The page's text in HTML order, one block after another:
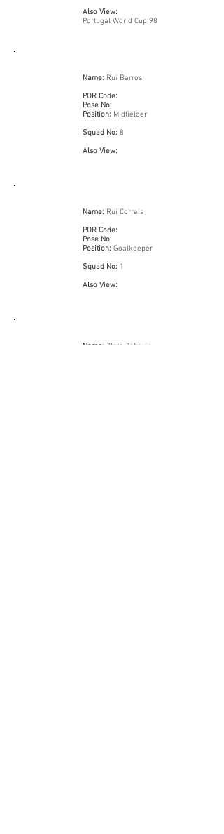
Also View:
Portugal World Cup 98
Name: Rui Barros
POR Code:
Pose No:
Position: Midfielder
Squad No: 8
Also View:
Name: Rui Correia
POR Code:
Pose No:
Position: Goalkeeper
Squad No: 1
Also View:
Name: Zlato Zahovic